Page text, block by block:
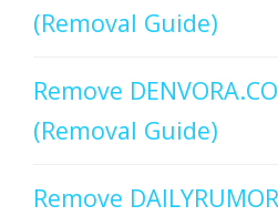
(Removal Guide)
Remove
(Removal Guide)
Remove